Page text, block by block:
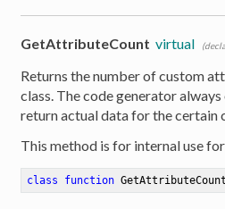
GetAttributeCount virtual
Returns the number of custom
class. The code generator
return actual data for the certain
This method is for internal use
class function GetAttributeCount